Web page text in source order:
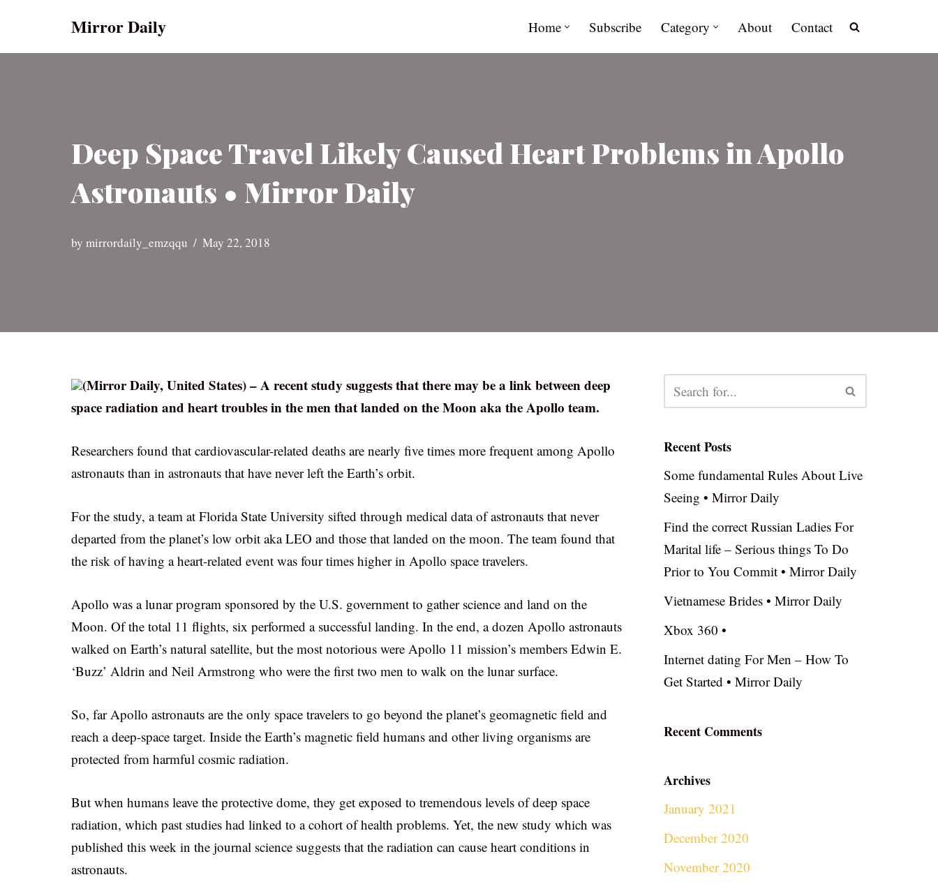
Mirror Daily Home Subscribe Category About Contact
Deep Space Travel Likely Caused Heart Problems in Apollo
Astronauts • Mirror Daily
by mirrordaily_emzqqu May 22, 2018
(Mirror Daily, United States) – A recent study suggests that there may be a link between deep
space radiation and heart troubles in the men that landed on the Moon aka the Apollo team.
Researchers found that cardiovascular-related deaths are nearly five times more frequent among Apollo
astronauts than in astronauts that have never left the Earth’s orbit.
For the study, a team at Florida State University sifted through medical data of astronauts that never
departed from the planet’s low orbit aka LEO and those that landed on the moon. The team found that
the risk of having a heart-related event was four times higher in Apollo space travelers.
Apollo was a lunar program sponsored by the U.S. government to gather science and land on the
Moon. Of the total 11 flights, six performed a successful landing. In the end, a dozen Apollo astronauts
walked on Earth’s natural satellite, but the most notorious were Apollo 11 mission’s members Edwin E.
‘Buzz’ Aldrin and Neil Armstrong who were the first two men to walk on the lunar surface.
So, far Apollo astronauts are the only space travelers to go beyond the planet’s geomagnetic field and
reach a deep-space target. Inside the Earth’s magnetic field humans and other living organisms are
protected from harmful cosmic radiation.
But when humans leave the protective dome, they get exposed to tremendous levels of deep space
radiation, which past studies had linked to a cohort of health problems. Yet, the new study which was
published this week in the journal science suggests that the radiation can cause heart conditions in
astronauts.
Recent Posts
Some fundamental Rules About Live
Seeing • Mirror Daily
Find the correct Russian Ladies For
Marital life – Serious things To Do
Prior to You Commit • Mirror Daily
Vietnamese Brides • Mirror Daily
Xbox 360 •
Internet dating For Men – How To
Get Started • Mirror Daily
Recent Comments
Archives
January 2021
December 2020
November 2020